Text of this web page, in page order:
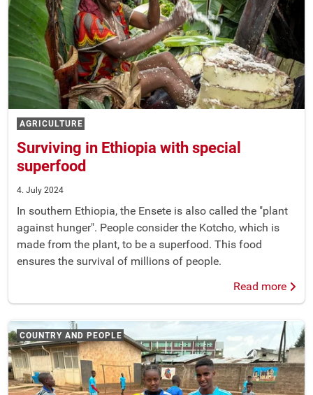
AGRICULTURE
Surviving in Ethiopia with special
superfood
4. July 2024
In southern Ethiopia, the Ensete is also called the "plant
against hunger". People consider the Kotcho, which is
made from the plant, to be a superfood. This food
ensures the survival of millions of people.
Read more
COUNTRY AND PEOPLE